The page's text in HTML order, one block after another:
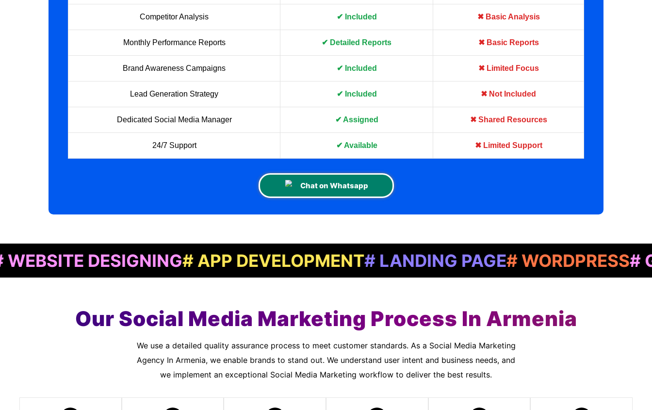
Competitor Analysis ✔ Included ✖ Basic Analysis
Monthly Performance Reports ✔ Detailed Reports ✖ Basic Reports
Brand Awareness Campaigns ✔ Included ✖ Limited Focus
Lead Generation Strategy ✔ Included ✖ Not Included
Dedicated Social Media Manager ✔ Assigned ✖ Shared Resources
24/7 Support ✔ Available ✖ Limited Support
Chat on Whatsapp
DESIGNING# APP DEVELOPMENT# LANDING PAGE# WORDPRESS#
Our Social Media Marketing Process In Armenia
We use a detailed quality assurance process to meet customer standards. As a Social Media Marketing
Agency In Armenia, we enable brands to stand out. We understand user intent and business needs, and
we implement an exceptional Social Media Marketing workflow to deliver the best results.